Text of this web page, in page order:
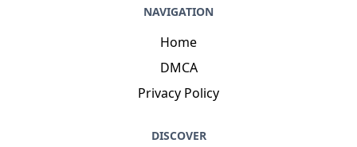
NAVIGATION
Home
DMCA
Privacy Policy
DISCOVER